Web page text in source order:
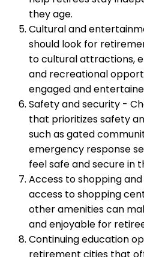
they age.
Cultural and
should look for
to cultural attractions,
and recreational
engaged and
Safety and security -
that prioritizes safety
such as gated
emergency response
feel safe and secure in
Access to shopping
access to shopping
other amenities can
and enjoyable for
Continuing education